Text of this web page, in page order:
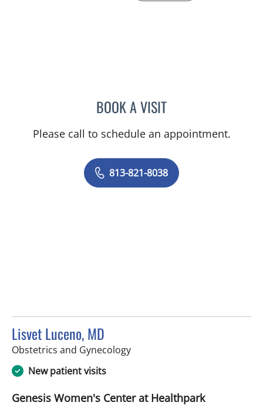
BOOK A VISITEMILY HEIDEMAN, MD
Please call to schedule an appointment.
813-821-8038
Lisvet Luceno, MD
Obstetrics and Gynecologyin Tampa, FL
New patient visits
Genesis Women's Center at Healthpark